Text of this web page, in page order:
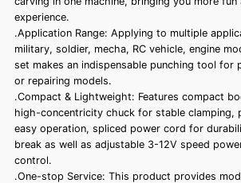
experience.
.Application Range: Applying to multiple
military, soldier, mecha, RC vehicle, engine
set makes an indispensable punching tool for
or repairing models.
.Compact & Lightweight: Features compact
high-concentricity chuck for stable clamping,
easy operation, spliced power cord for
break as well as adjustable 3-12V speed
control.
.One-stop Service: This product provides